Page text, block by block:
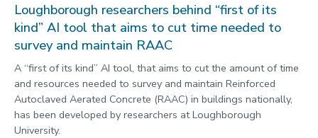
Loughborough researchers behind “first of its
kind” AI tool that aims to cut time needed to
survey and maintain RAAC
A “first of its kind” AI tool, that aims to cut the amount of time
and resources needed to survey and maintain Reinforced
Autoclaved Aerated Concrete (RAAC) in buildings nationally,
has been developed by researchers at Loughborough
University.